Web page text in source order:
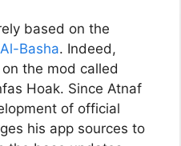
based on the
Basha. Indeed,
the mod called
Hoak. Since Atnaf
of official
his app sources to